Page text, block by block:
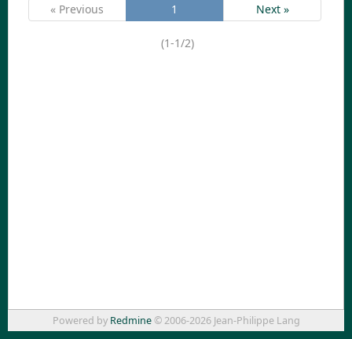
« Previous 1 Next »
(1-1/2)
Powered by Redmine© 2006-2026 Jean-Philippe Lang